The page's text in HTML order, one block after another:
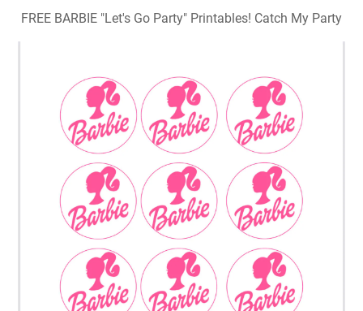
FREE BARBIE "Let's Go Party" Printables! Catch My Party